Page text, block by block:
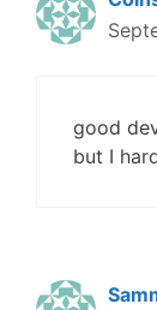
good
but I